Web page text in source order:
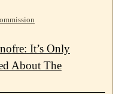
It’s Only
About The